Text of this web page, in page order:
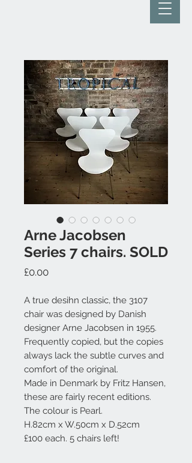
Arne Jacobsen
Series 7 chairs. SOLD
£0.00Price
A true desihn classic, the 3107
chair was designed by Danish
designer Arne Jacobsen in 1955.
Frequently copied, but the copies
always lack the subtle curves and
comfort of the original.
Made in Denmark by Fritz Hansen,
these are fairly recent editions.
The colour is Pearl.
H.82cm x W.50cm x D.52cm
£100 each. 5 chairs left!